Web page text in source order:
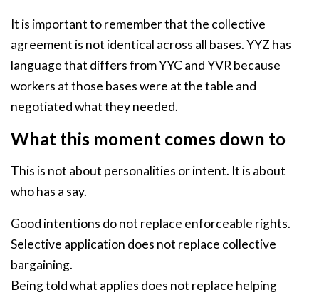
It is important to remember that the collective
agreement is not identical across all bases. YYZ has
language that differs from YYC and YVR because
workers at those bases were at the table and
negotiated what they needed.
What this moment comes down to
This is not about personalities or intent. It is about
who has a say.
Good intentions do not replace enforceable rights.
Selective application does not replace collective
bargaining.
Being told what applies does not replace helping